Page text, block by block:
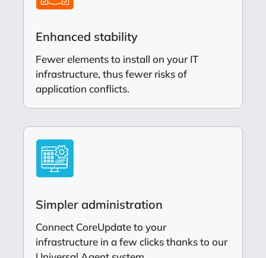
Enhanced stability
Fewer elements to install on your IT
infrastructure, thus fewer risks of
application conflicts.
Simpler administration
Connect CoreUpdate to your
infrastructure in a few clicks thanks to our